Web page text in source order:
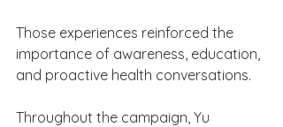
Those experiences reinforced the
importance of awareness, education,
and proactive health conversations.
Throughout the campaign, Yu